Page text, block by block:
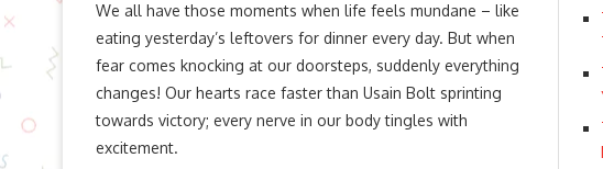
We all have those moments when life feels mundane – like
eating yesterday’s leftovers for dinner every day. But when
fear comes knocking at our doorsteps, suddenly everything
changes! Our hearts race faster than Usain Bolt sprinting
towards victory; every nerve in our body tingles with
excitement.